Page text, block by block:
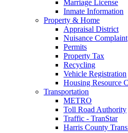
Marriage License
Inmate Information
Property & Home
Appraisal District
Nuisance Complaint
Permits
Property Tax
Recycling
Vehicle Registration
Housing Resource
Transportation
METRO
Toll Road Authority
Traffic - TranStar
Harris County